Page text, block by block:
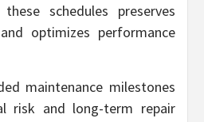
schedules preserves
optimizes performance
maintenance milestones
risk and long-term repair